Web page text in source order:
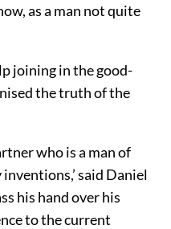
as a man not quite
joining in the good-
the truth of the
who is a man of
said Daniel
his hand over his
to the current